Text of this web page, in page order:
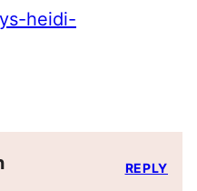
heidi-
REPLY